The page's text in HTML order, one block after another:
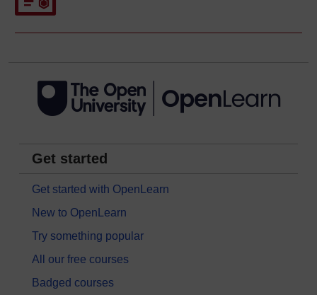
Get started
Get started with OpenLearn
New to OpenLearn
Try something popular
All our free courses
Badged courses